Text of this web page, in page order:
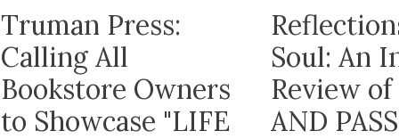
Truman Press:
Calling All
Bookstore Owners
to Showcase "LIFE
Soul: An
Review
AND